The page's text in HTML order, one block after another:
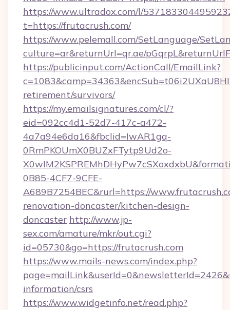
https://www.ultradox.com/l/
t=https://frutacrush.com/
https://www.pelemall.com/SetLanguage/
culture=ar&returnUrl=qr.ae/
https://publicinput.com/ActionCall/EmailLink?
retirement/survivors/
https://my.emailsignatures.com/cl/?
eid=092cc4d1-52d7-417c-a472-
4a7a94e6da16&fbclid=IwAR1gq-
0RmPKOUmX0BUZxFTytp9Ud2o-
0B85-4CF7-9CFE-
A689B7254BEC&rurl=https://
renovation-doncaster/kitchen-design-
doncaster http://www.jp-
sex.com/amature/mkr/out.cgi?
id=05730&go=https://frutacrush.com
https://www.mails-news.com/index.php?
information/csrs
https://www.widgetinfo.net/read.php?